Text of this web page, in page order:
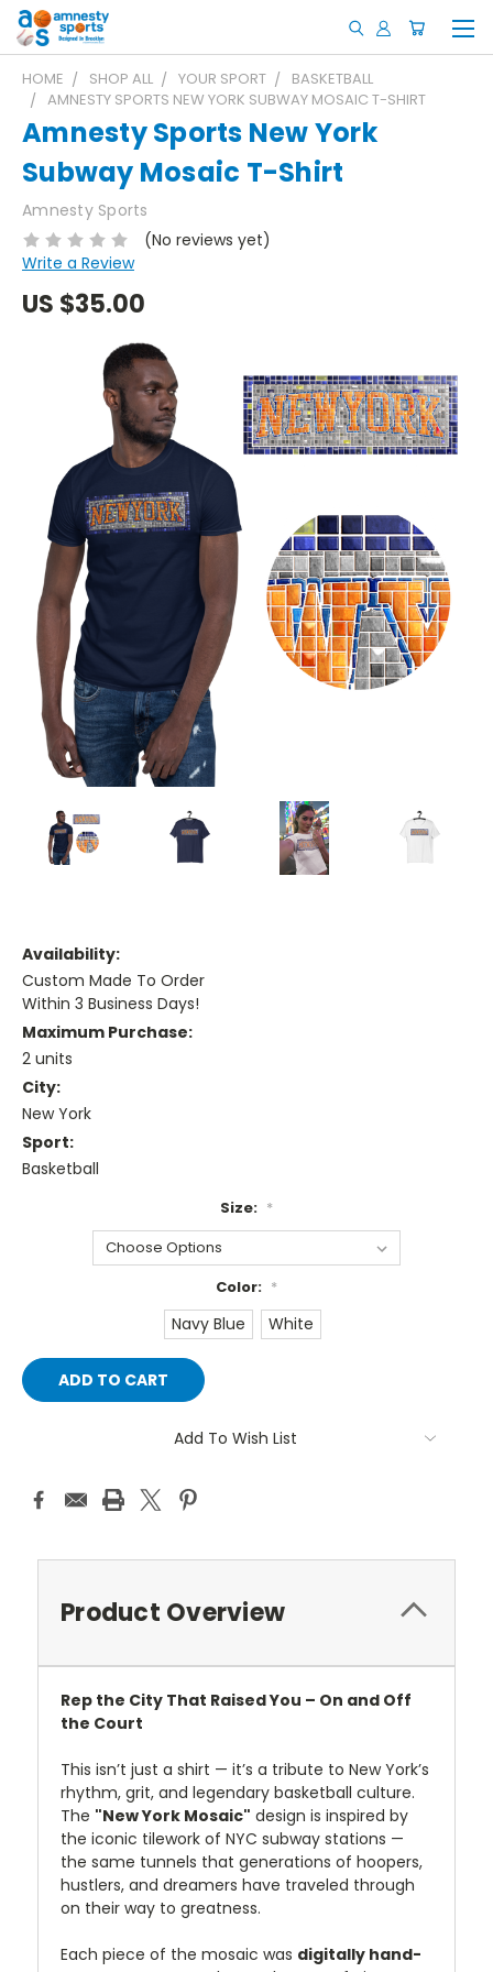
HOME SHOP ALL YOUR SPORT
BASKETBALL
AMNESTY SPORTS NEW YORK SUBWAY MOSAIC T-SHIRT
Amnesty Sports New York
Subway Mosaic T-Shirt
Amnesty Sports
(No reviews yet)
Write a Review
US $35.00
Availability:
Custom Made To Order
Within 3 Business Days!
Maximum Purchase:
2 units
City:
New York
Sport:
Basketball
Size: *
Color: *
Navy Blue White
Current
Stock:
Add To Wish List
Product Overview
Rep the City That Raised You – On and Off
the Court
This isn’t just a shirt — it’s a tribute to New York’s
rhythm, grit, and legendary basketball culture.
The "New York Mosaic" design is inspired by
the iconic tilework of NYC subway stations —
the same tunnels that generations of hoopers,
hustlers, and dreamers have traveled through
on their way to greatness.
Each piece of the mosaic was digitally hand-